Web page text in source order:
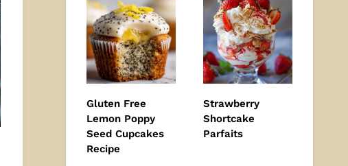
Gluten Free
Lemon Poppy
Seed Cupcakes
Recipe
Strawberry
Shortcake
Parfaits